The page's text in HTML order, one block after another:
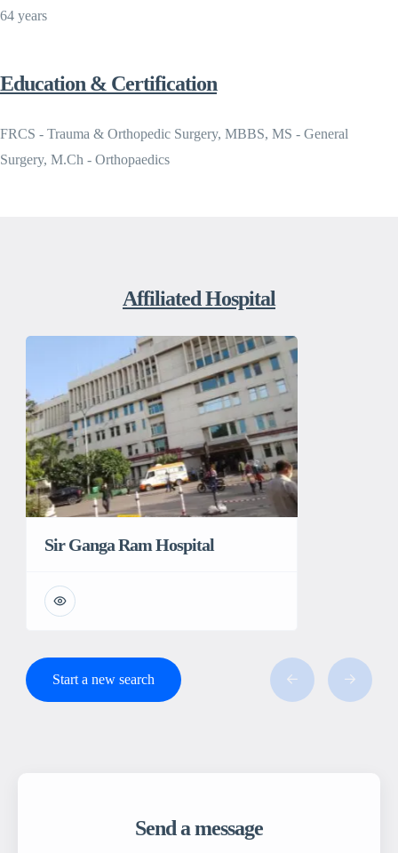
64 years
Education & Certification
FRCS - Trauma & Orthopedic Surgery, MBBS, MS - General
Surgery, M.Ch - Orthopaedics
Affiliated Hospital
Sir Ganga Ram Hospital
Start a new search
Send a message